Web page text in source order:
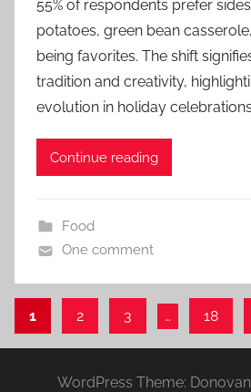
55% of respondents prefer
potatoes, green bean
being favorites. The shift
tradition and creativity,
evolution in holiday
Continue reading
Food
One comment
Posts
pagination
1 2 3 … 18
WordPress Theme: